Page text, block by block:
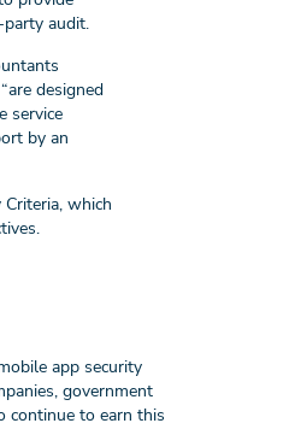
audit.
designed
service
by an
which
app security
government
continue to earn this